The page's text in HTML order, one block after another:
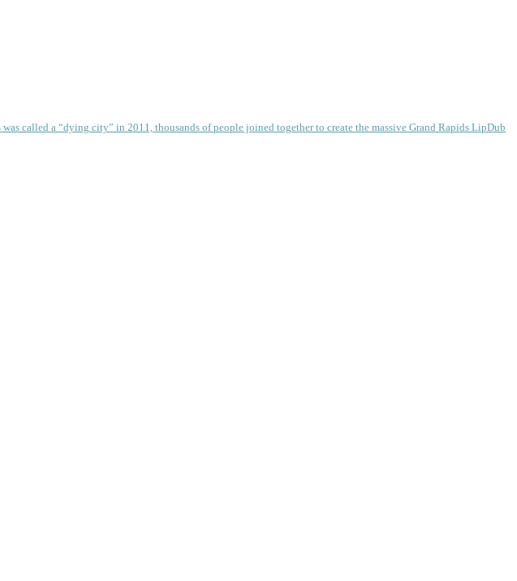
was called a “dying city” in 2011, thousands of people joined together to create the massive Grand Rapids LipDub